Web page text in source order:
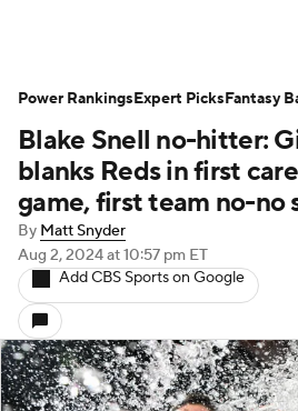
Blake Snell no-hitter:
blanks Reds in first
game, first team no-no
By Matt Snyder
Aug 2, 2024at 10:57 pm ET
Add CBS Sports on Google
Power RankingsExpert PicksFantasy